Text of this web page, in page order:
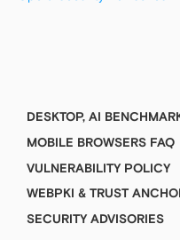
DESKTOP, AI
MOBILE BROWSERS FAQ
VULNERABILITY POLICY
WEBPKI & TRUST
SECURITY ADVISORIES